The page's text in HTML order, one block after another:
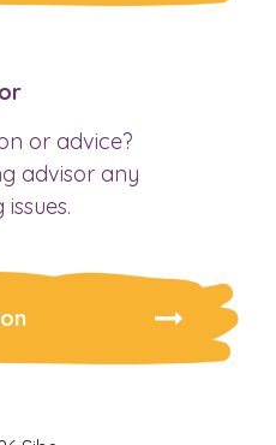
or advice?
advisor any